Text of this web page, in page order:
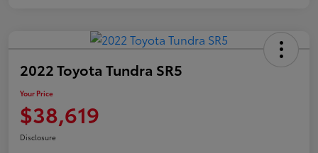
2022 Toyota Tundra SR5
Your Price
$38,619
Disclosure